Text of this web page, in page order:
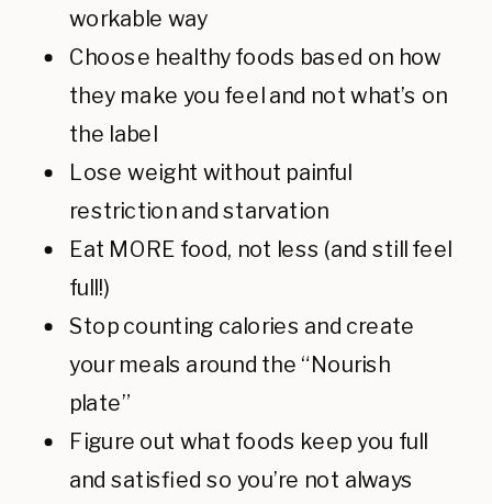
workable way
Choose healthy foods based on how
they make you feel and not what’s on
the label
Lose weight without painful
restriction and starvation
Eat MORE food, not less (and still feel
full!)
Stop counting calories and create
your meals around the “Nourish
plate”
Figure out what foods keep you full
and satisfied so you’re not always